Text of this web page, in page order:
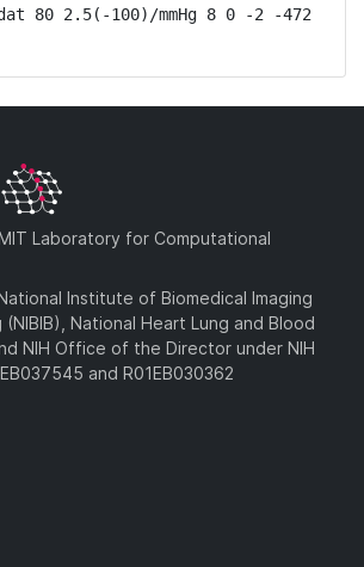
80 2.5(-100)/mmHg 8 0 -2 -472
Laboratory for Computational
Institute of Biomedical Imaging
National Heart Lung and Blood
NIH Office of the Director under NIH
and R01EB030362